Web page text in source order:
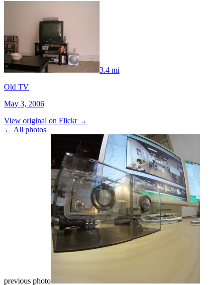
3.4 mi
Old TV
May 3, 2006
View original on Flickr →
← All photos
previous photo